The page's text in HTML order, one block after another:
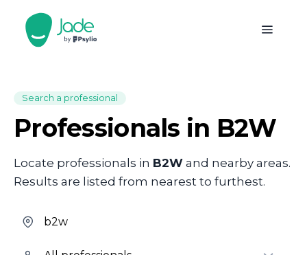
Search a professional
Professionals in B2W
Locate professionals in B2W and nearby areas.
Results are listed from nearest to furthest.